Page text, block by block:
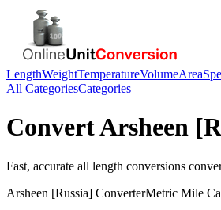
LengthWeightTemperatureVolumeArea
All CategoriesCategories
ConvertArsheen
Fast, accurate all length conversions
Arsheen [Russia] ConverterMetric Mile